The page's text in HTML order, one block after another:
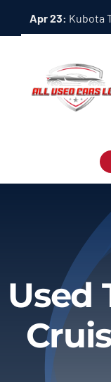
Apr 23: Kubota
Inventory
About
Privacy Policy
Used